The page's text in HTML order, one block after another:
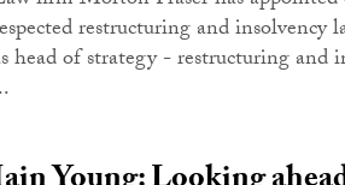
restructuring and insolvency
head of strategy - restructuring and